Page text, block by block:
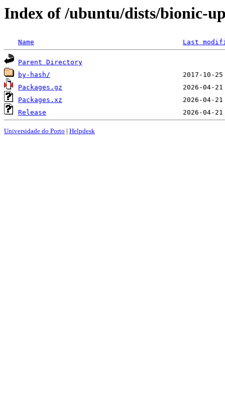
Index of /ubuntu/dists/bionic-
Name Last
Parent Directory
by-hash/
Packages.gz
Packages.xz
Release
Universidade do Porto | Helpdesk